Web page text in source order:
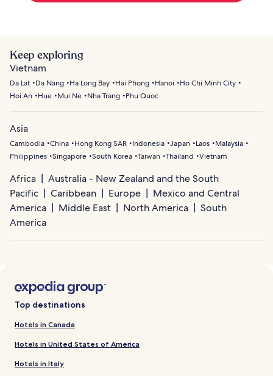
Keep exploring
Vietnam
Da Lat Da Nang Ha Long Bay Hai Phong Hanoi
Ho Chi Minh City
Hoi An
Hue Mui Ne Nha Trang Phu Quoc
Asia
Cambodia China Hong Kong SAR Indonesia Japan Laos
Malaysia
Philippines Singapore South Korea Taiwan Thailand Vietnam
Africa
Australia - New Zealand and the South
Pacific
Caribbean Europe
Mexico and Central
America
Middle East North America
South
America
Top destinations
Hotels in Canada
Hotels in United States of America
Hotels in Italy